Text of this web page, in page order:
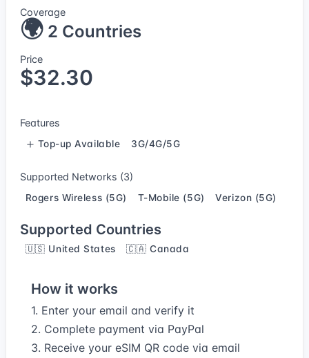
Coverage
🌍 2 Countries
Price
$32.30
Features
Top-up Available 3G/4G/5G
Supported Networks (3)
Rogers Wireless (5G) T-Mobile (5G) Verizon (5G)
Supported Countries
🇺🇸 United States 🇨🇦 Canada
How it works
1. Enter your email and verify it
2. Complete payment via PayPal
3. Receive your eSIM QR code via email